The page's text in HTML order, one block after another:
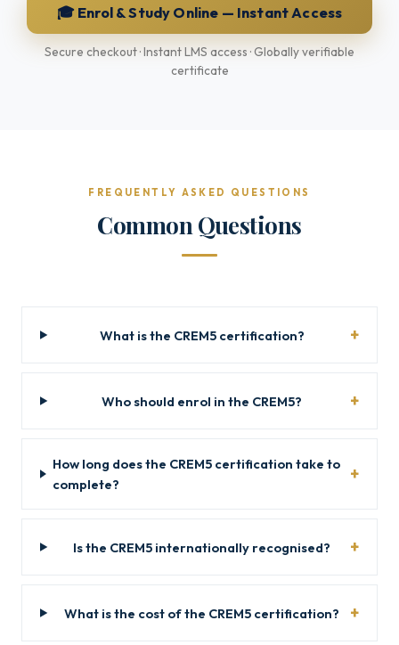
🎓 Enrol & Study Online — Instant Access
Secure checkout · Instant LMS access · Globally verifiable
certificate
FREQUENTLY ASKED QUESTIONS
Common Questions
What is the CREM5 certification?
Who should enrol in the CREM5?
How long does the CREM5 certification take to
complete?
Is the CREM5 internationally recognised?
What is the cost of the CREM5 certification?